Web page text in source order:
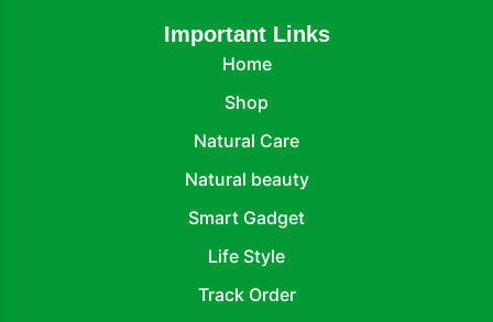
Important Links
Home
Shop
Natural Care
Natural beauty
Smart Gadget
Life Style
Track Order